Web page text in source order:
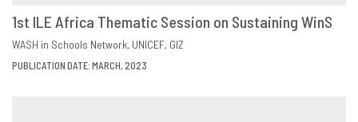
DOWNLOAD
1st ILE Africa Thematic Session on Sustaining WinS
WASH in Schools Network UNICEF GIZ
PUBLICATION DATE: MARCH, 2023